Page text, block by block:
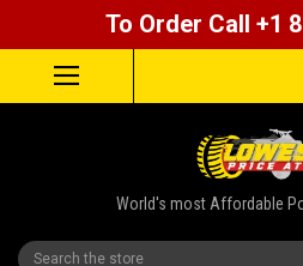
To Order Call +1
World's most Affordable
Search